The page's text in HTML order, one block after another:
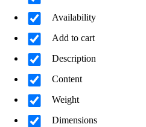
Availability
Add to cart
Description
Content
Weight
Dimensions